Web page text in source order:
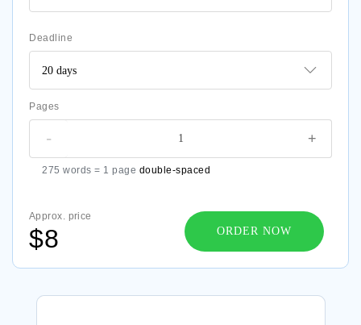
Deadline
Pages
+
-
275 words = 1 page double-spaced
Approx. price
$8 ORDER NOW